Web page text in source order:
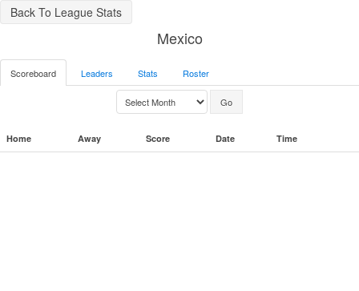
Back To League Stats
Mexico
Scoreboard Leaders Stats Roster
Home Away Score Date Time